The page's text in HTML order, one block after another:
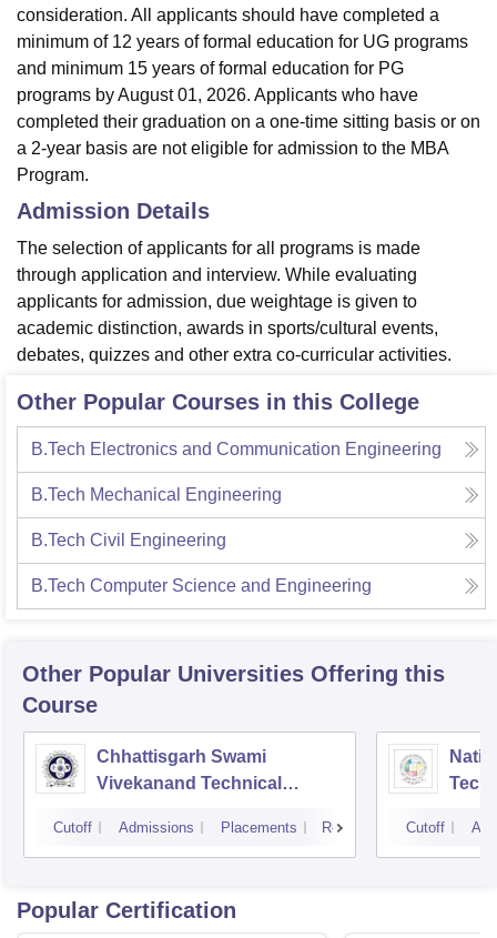
consideration. All applicants should have completed a
minimum of 12 years of formal education for UG programs
and minimum 15 years of formal education for PG
programs by August 01, 2026. Applicants who have
completed their graduation on a one-time sitting basis or on
a 2-year basis are not eligible for admission to the MBA
Program.
Admission Details
The selection of applicants for all programs is made
through application and interview. While evaluating
applicants for admission, due weightage is given to
academic distinction, awards in sports/cultural events,
debates, quizzes and other extra co-curricular activities.
Other Popular Courses in this College
B.Tech Electronics and Communication Engineering
B.Tech Mechanical Engineering
B.Tech Civil Engineering
B.Tech Computer Science and Engineering
Other Popular Universities Offering this
Course
Chhattisgarh Swami
Vivekanand Technical
Cutoff Admissions Placements Reviews Cutoff
Popular Certification